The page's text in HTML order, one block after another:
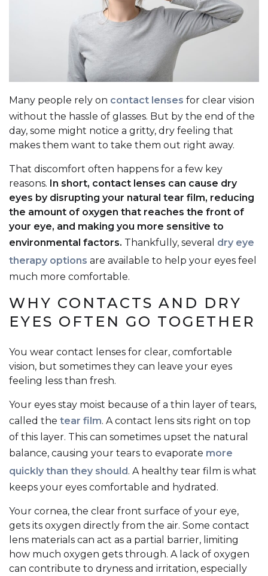
Many people rely on contact lenses for clear vision
without the hassle of glasses. But by the end of the
day, some might notice a gritty, dry feeling that
makes them want to take them out right away.
That discomfort often happens for a few key
reasons. In short, contact lenses can cause dry
eyes by disrupting your natural tear film, reducing
the amount of oxygen that reaches the front of
your eye, and making you more sensitive to
environmental factors. Thankfully, several dry eye
therapy options are available to help your eyes feel
much more comfortable.
WHY CONTACTS AND DRY
EYES OFTEN GO TOGETHER
You wear contact lenses for clear, comfortable
vision, but sometimes they can leave your eyes
feeling less than fresh.
Your eyes stay moist because of a thin layer of tears,
called the tear film. A contact lens sits right on top
of this layer. This can sometimes upset the natural
balance, causing your tears to evaporate more
quickly than they should. A healthy tear film is what
keeps your eyes comfortable and hydrated.
Your cornea, the clear front surface of your eye,
gets its oxygen directly from the air. Some contact
lens materials can act as a partial barrier, limiting
how much oxygen gets through. A lack of oxygen
can contribute to dryness and irritation, especially